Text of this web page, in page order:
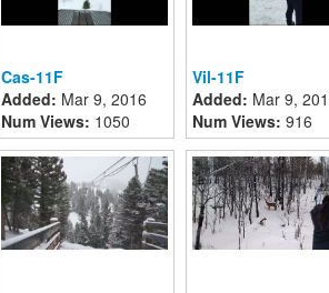
Cas-11F
Added: Mar 9, 2016
Num Views: 1050
Vil-11F
Added: Mar 9,
Num Views: 916